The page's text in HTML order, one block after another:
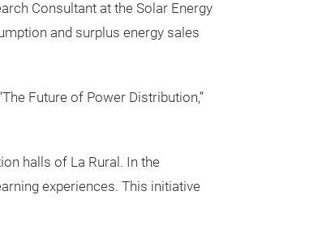
Consultant at the Solar Energy
and surplus energy sales
Future of Power Distribution,”
halls of La Rural. In the
experiences. This initiative